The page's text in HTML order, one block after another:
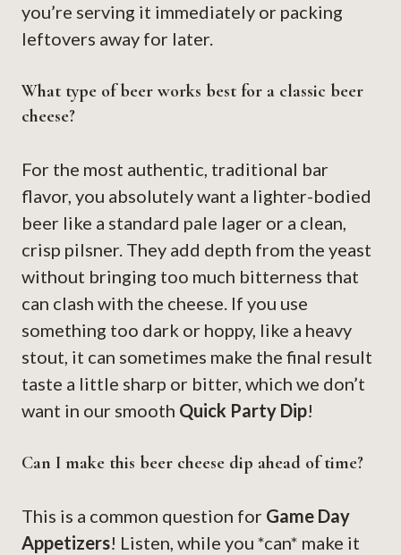
you’re serving it immediately or packing
leftovers away for later.
What type of beer works best for a classic beer
cheese?
For the most authentic, traditional bar
flavor, you absolutely want a lighter-bodied
beer like a standard pale lager or a clean,
crisp pilsner. They add depth from the yeast
without bringing too much bitterness that
can clash with the cheese. If you use
something too dark or hoppy, like a heavy
stout, it can sometimes make the final result
taste a little sharp or bitter, which we don’t
want in our smooth Quick Party Dip!
Can I make this beer cheese dip ahead of time?
This is a common question for Game Day
Appetizers! Listen, while you *can* make it